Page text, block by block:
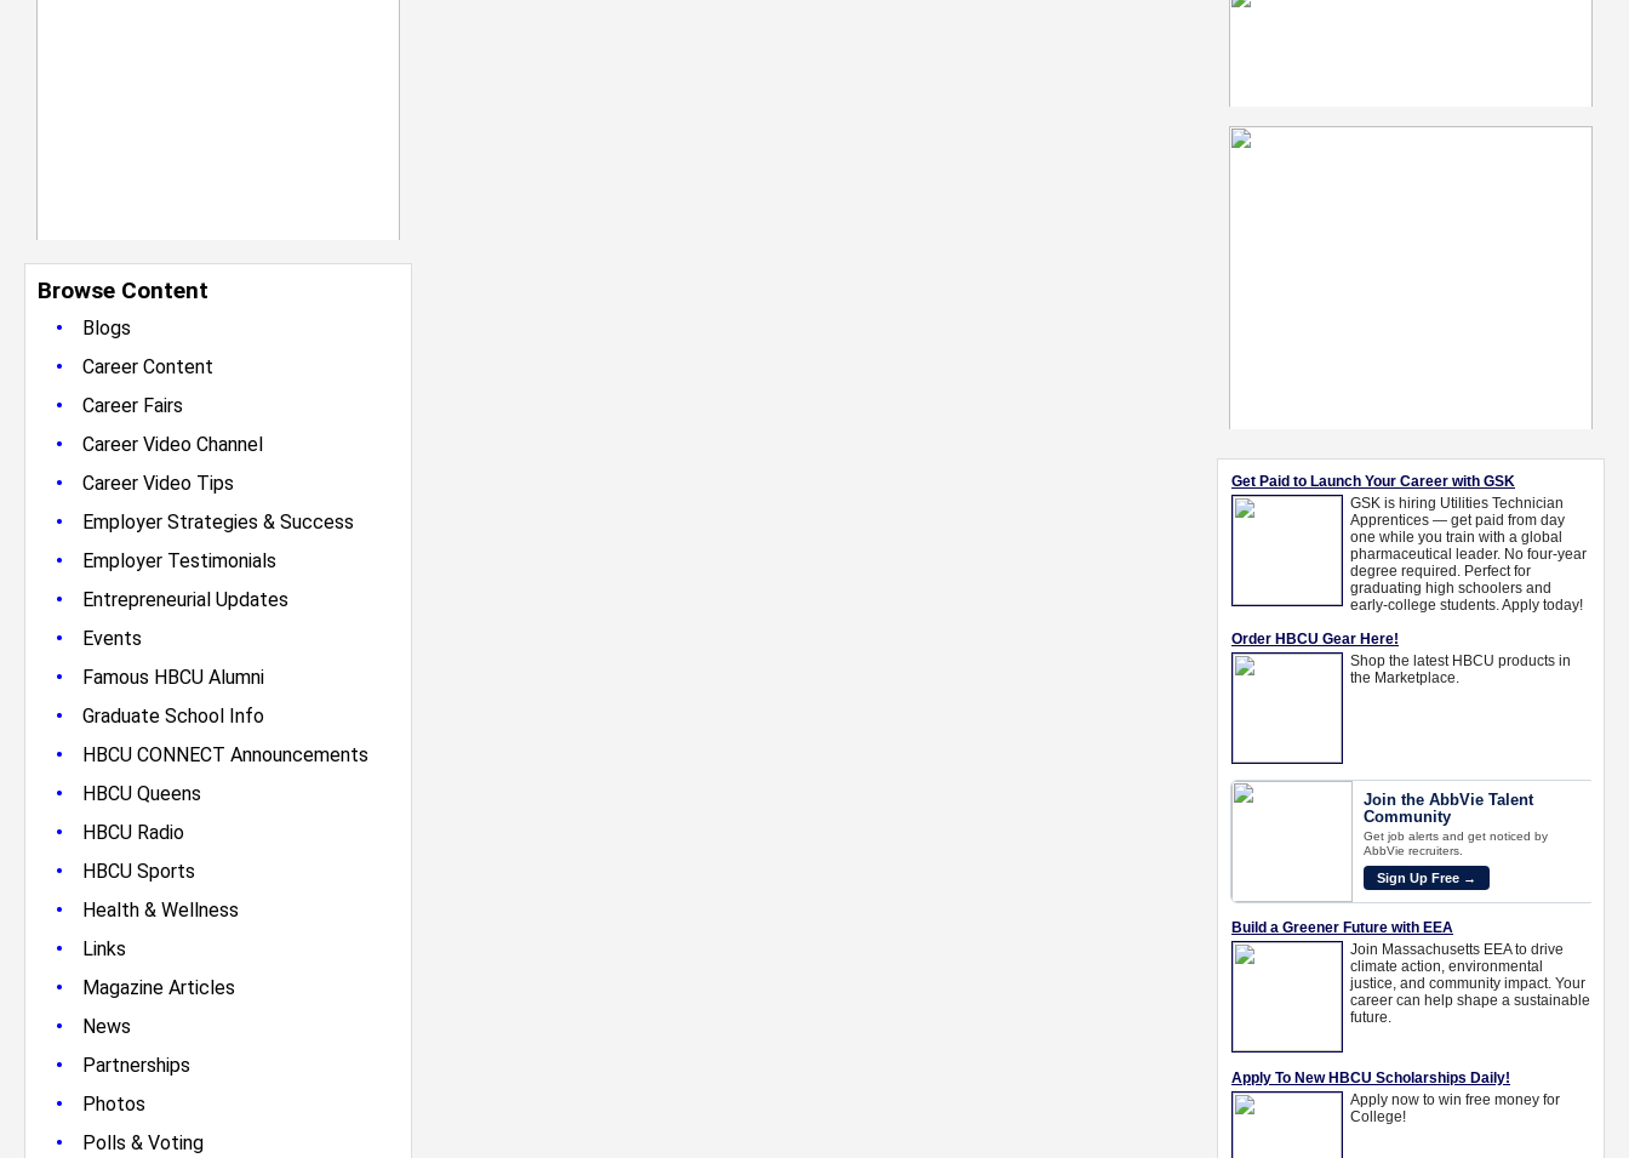
Browse Content
•
Blogs
• Career Content
• Career Fairs
• Career Video Channel
• Career Video Tips
• Employer Strategies & Success
• Employer Testimonials
• Entrepreneurial Updates
• Events
• Famous HBCU Alumni
• Graduate School Info
• HBCU CONNECT Announcements
• HBCU Queens
• HBCU Radio
• HBCU Sports
• Health & Wellness
• Links
• Magazine Articles
• News
• Partnerships
• Photos
• Polls & Voting